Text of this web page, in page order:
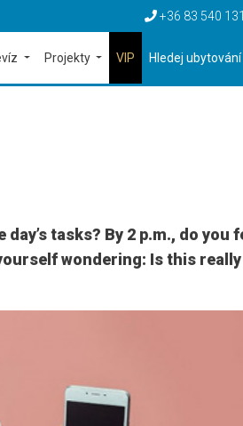
+36 83 540 131
Projekty VIP Hledej ubytování
tasks? By 2 p.m., do you
wondering: Is this